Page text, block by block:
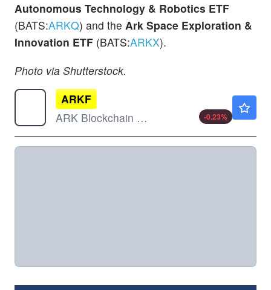
Autonomous Technology & Robotics ETF
(BATS:ARKQ) and the Ark Space Exploration &
Innovation ETF (BATS:ARKX).
Photo via Shutterstock.
ARKF
ARK Blockchain & Fintech Innovation ETF
-0.23%